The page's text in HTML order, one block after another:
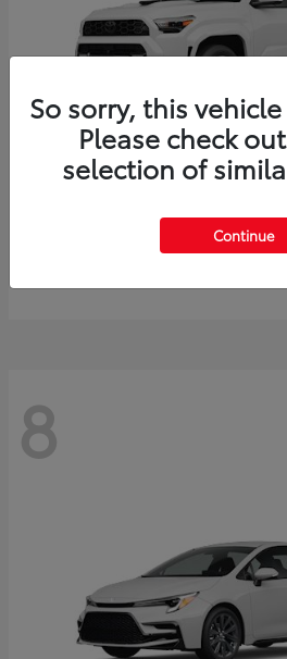
4Runner
$61,883
8
So sorry, this
Please check
selection of
Continue